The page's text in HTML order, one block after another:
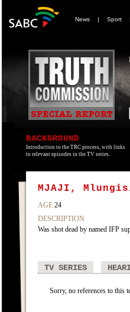
News | Sport |
BACKGROUND
Introduction to the TRC process, with links
to relevant episodes in the TV series.
MJAJI,
AGE 24
DESCRIPTION
Was shot dead by named IFP
TV SERIES
Sorry, no references to this